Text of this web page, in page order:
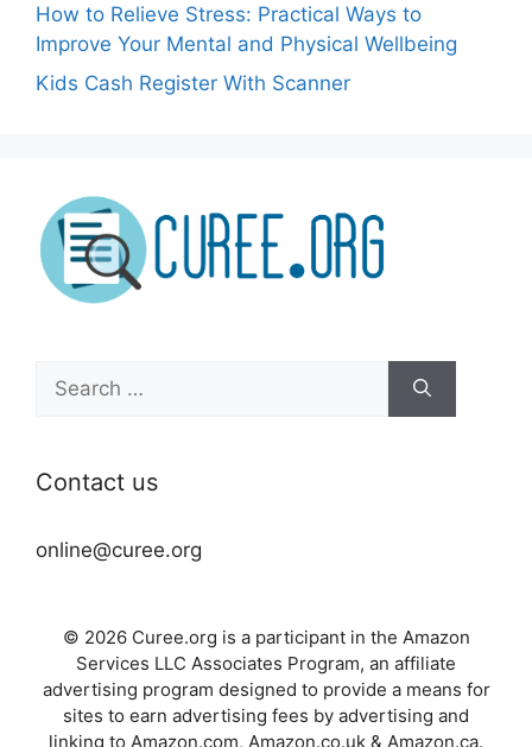
How to Relieve Stress: Practical Ways to
Improve Your Mental and Physical Wellbeing
Kids Cash Register With Scanner
for:
Contact us
online@curee.org
© 2026 Curee.org is a participant in the Amazon
Services LLC Associates Program, an affiliate
advertising program designed to provide a means for
sites to earn advertising fees by advertising and
linking to Amazon.com, Amazon.co.uk & Amazon.ca.